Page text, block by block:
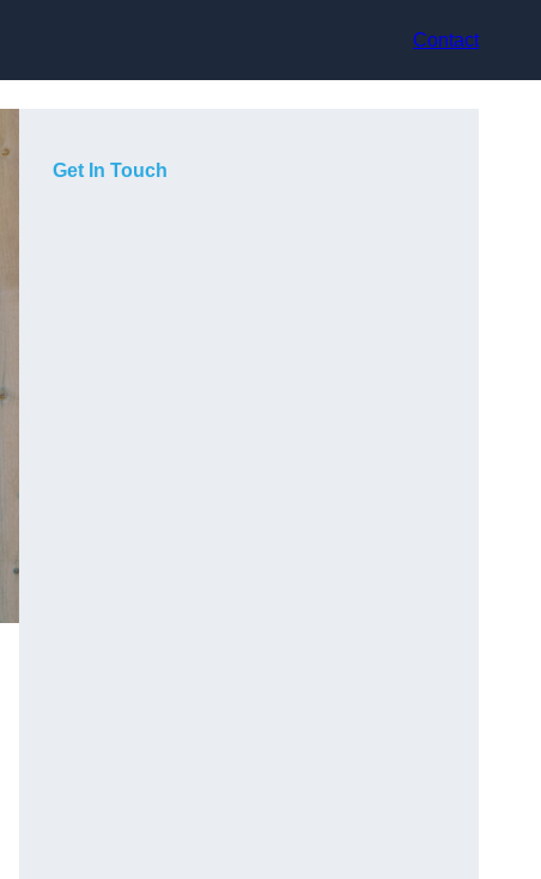
Contact
Get In Touch